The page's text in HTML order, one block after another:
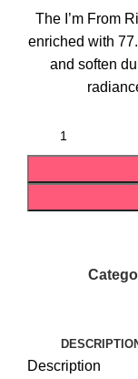
The I’m From
enriched with
and soften
Description